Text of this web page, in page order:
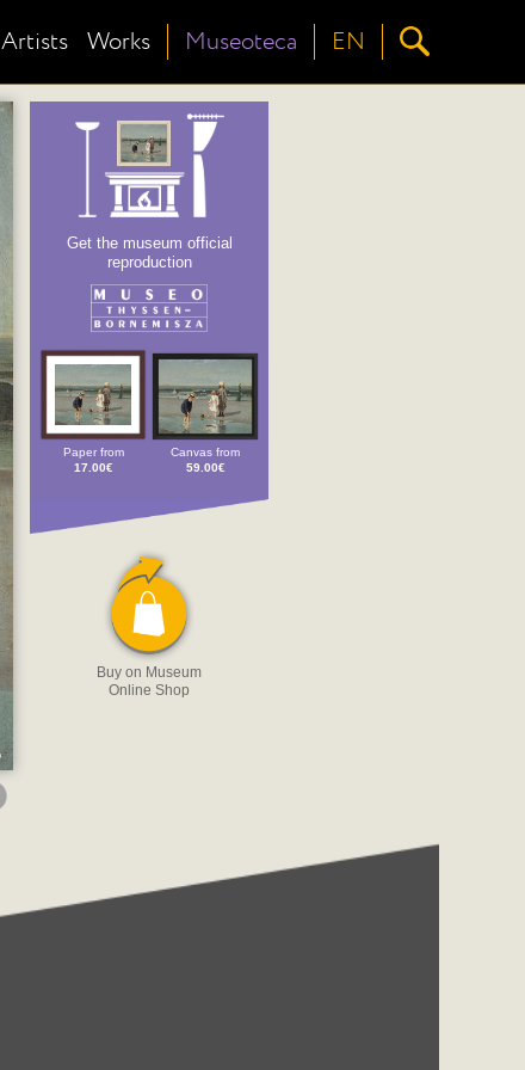
Artists Works Museoteca EN
Get the museum official
reproduction
Paper from
17.00€
Canvas from
59.00€
Buy on Museum
Online Shop